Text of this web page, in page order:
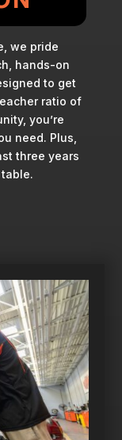
we pride
hands-on
to get
ratio of
you’re
need. Plus,
three years